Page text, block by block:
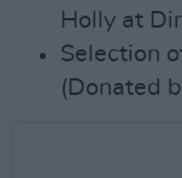
Holly at
Selection
(Donated